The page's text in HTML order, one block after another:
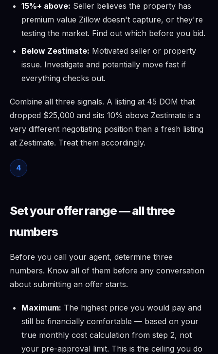
15%+ above: Seller believes the property has
premium value Zillow doesn't capture, or they're
testing the market. Find out which before you bid.
Below Zestimate: Motivated seller or property
issue. Investigate and potentially move fast if
everything checks out.
Combine all three signals. A listing at 45 DOM that
dropped $25,000 and sits 10% above Zestimate is a
very different negotiating position than a fresh listing
at Zestimate. Treat them accordingly.
4
Set your offer range — all three
numbers
Before you call your agent, determine three
numbers. Know all of them before any conversation
about submitting an offer starts.
Maximum: The highest price you would pay and
still be financially comfortable — based on your
true monthly cost calculation from step 2, not
your pre-approval limit. This is the ceiling you do